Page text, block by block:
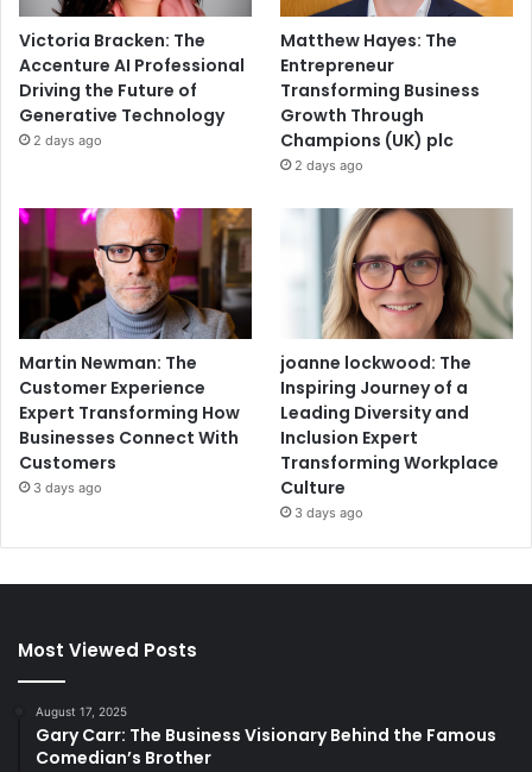
Victoria Bracken: The
Accenture AI Professional
Driving the Future of
Generative Technology
2 days ago
Matthew Hayes: The
Entrepreneur
Transforming Business
Growth Through
Champions (UK) plc
2 days ago
Martin Newman: The
Customer Experience
Expert Transforming How
Businesses Connect With
Customers
3 days ago
joanne lockwood: The
Inspiring Journey of a
Leading Diversity and
Inclusion Expert
Transforming Workplace
Culture
3 days ago
Most Viewed Posts
August 17, 2025
Gary Carr: The Business Visionary Behind the Famous
Comedian’s Brother